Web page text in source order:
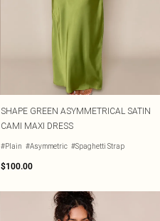
SHAPE GREEN ASYMMETRICAL SATIN
CAMI MAXI DRESS
#Plain #Asymmetric #Spaghetti Strap
$100.00